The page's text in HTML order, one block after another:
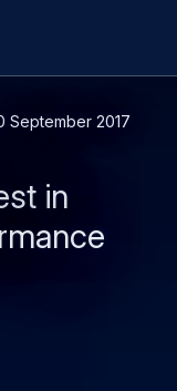
September 2017
in